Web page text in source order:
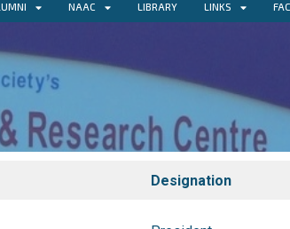
NAAC LIBRARY LINKS
Designation